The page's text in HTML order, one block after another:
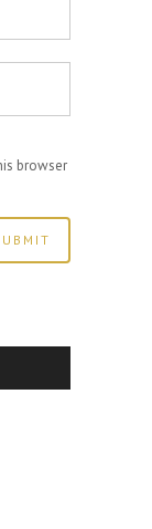
browser